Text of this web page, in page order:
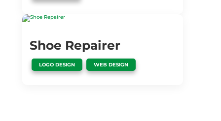
Shoe Repairer
LOGO DESIGN
,
WEB DESIGN